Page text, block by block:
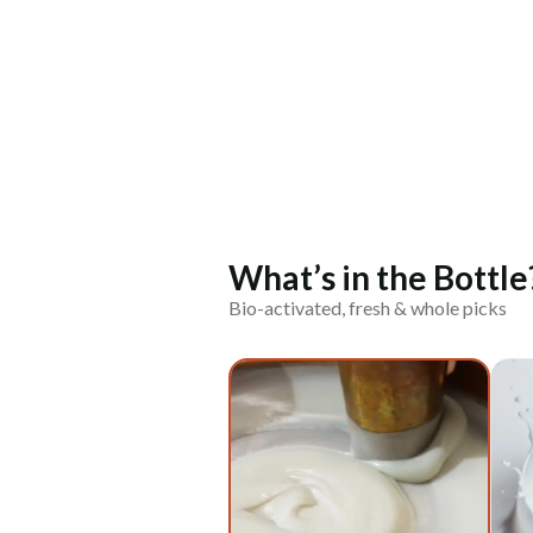
What’s in the
Bio-activated, fresh & whole picks